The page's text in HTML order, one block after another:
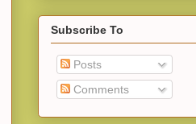
Subscribe To
Posts
Comments